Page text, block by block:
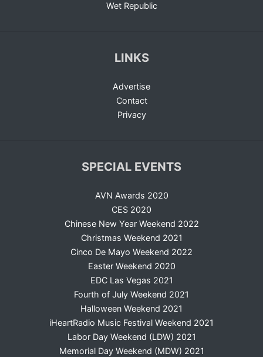
Wet Republic
LINKS
Advertise
Contact
Privacy
SPECIAL EVENTS
AVN Awards 2020
CES 2020
Chinese New Year Weekend 2022
Christmas Weekend 2021
Cinco De Mayo Weekend 2022
Easter Weekend 2020
EDC Las Vegas 2021
Fourth of July Weekend 2021
Halloween Weekend 2021
iHeartRadio Music Festival Weekend 2021
Labor Day Weekend (LDW) 2021
Memorial Day Weekend (MDW) 2021